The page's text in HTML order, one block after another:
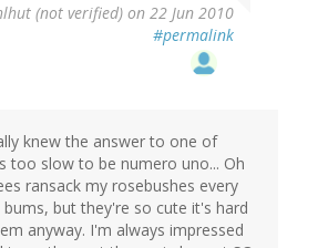
(not verified) on 22 Jun 2010
#permalink
knew the answer to one of
too slow to be numero uno... Oh
ransack my rosebushes every
but they're so cute it's hard
anyway. I'm always impressed